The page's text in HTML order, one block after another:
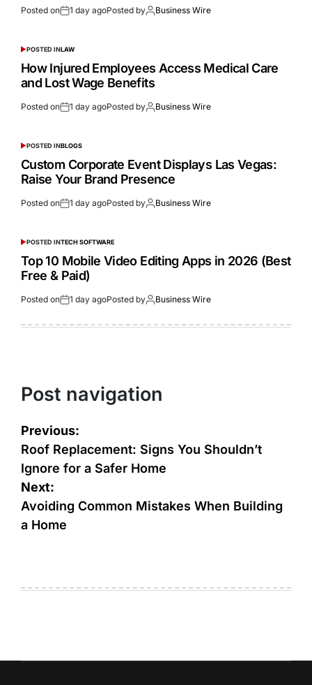
Posted on 1 day agoPosted by Business Wire
POSTED INLAW
How Injured Employees Access Medical Care
and Lost Wage Benefits
Posted on 1 day agoPosted by Business Wire
POSTED INBLOGS
Custom Corporate Event Displays Las Vegas:
Raise Your Brand Presence
Posted on 1 day agoPosted by Business Wire
POSTED INTECH SOFTWARE
Top 10 Mobile Video Editing Apps in 2026 (Best
Free & Paid)
Posted on 1 day agoPosted by Business Wire
Post navigation
Previous:
Roof Replacement: Signs You Shouldn’t
Ignore for a Safer Home
Next:
Avoiding Common Mistakes When Building
a Home